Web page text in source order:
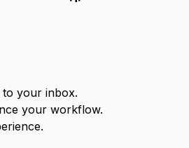
to your inbox.
your workflow.